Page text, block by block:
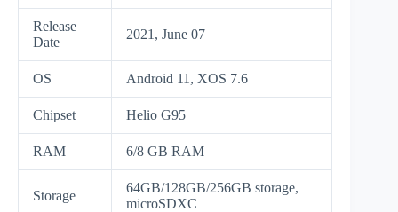
Release
Date
2021, June 07
OS Android 11, XOS 7.6
Chipset Helio G95
RAM 6/8 GB RAM
Storage
64GB/128GB/256GB storage,
microSDXC